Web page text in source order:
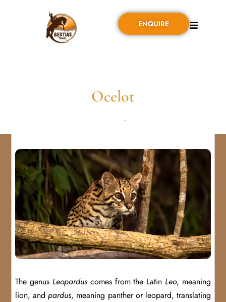
ENQUIRE
Ocelot
•
The genus Leoparduscomes from the LatinLeo, meaning
lion, andpardus, meaning panther or leopard, translating